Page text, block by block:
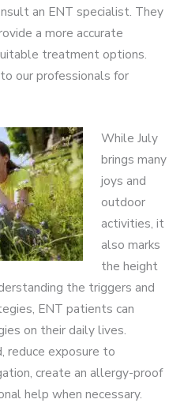
an ENT specialist. They
a more accurate
treatment options.
our professionals for
While July
brings many
joys and
outdoor
activities, it
also marks
the height
the triggers and
ENT patients can
on their daily lives.
reduce exposure to
create an allergy-proof
help when necessary.